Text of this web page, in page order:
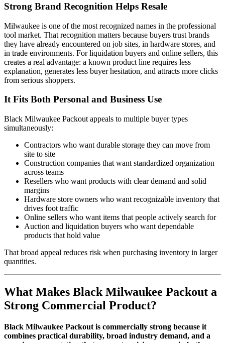
Strong Brand Recognition Helps Resale
Milwaukee is one of the most recognized names in the professional
tool market. That recognition matters because buyers trust brands
they have already encountered on job sites, in hardware stores, and
in trade environments. For liquidation buyers and online sellers, this
creates a real advantage: a known product line requires less
explanation, generates less buyer hesitation, and attracts more clicks
from serious shoppers.
It Fits Both Personal and Business Use
Black Milwaukee Packout appeals to multiple buyer types
simultaneously:
Contractors who want durable storage they can move from
site to site
Construction companies that want standardized organization
across teams
Resellers who want products with clear demand and solid
margins
Hardware store owners who want recognizable inventory that
drives foot traffic
Online sellers who want items that people actively search for
Auction and liquidation buyers who want dependable
products that hold value
That broad appeal reduces risk when purchasing inventory in larger
quantities.
What Makes Black Milwaukee Packout a
Strong Commercial Product?
Black Milwaukee Packout is commercially strong because it
combines practical durability, broad industry demand, and a